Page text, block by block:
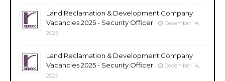
Land Reclamation & Development Company
Vacancies 2025 - Security Officer
December 14,
2025
Land Reclamation & Development Company
Vacancies 2025 - Security Officer
December 14,
2025